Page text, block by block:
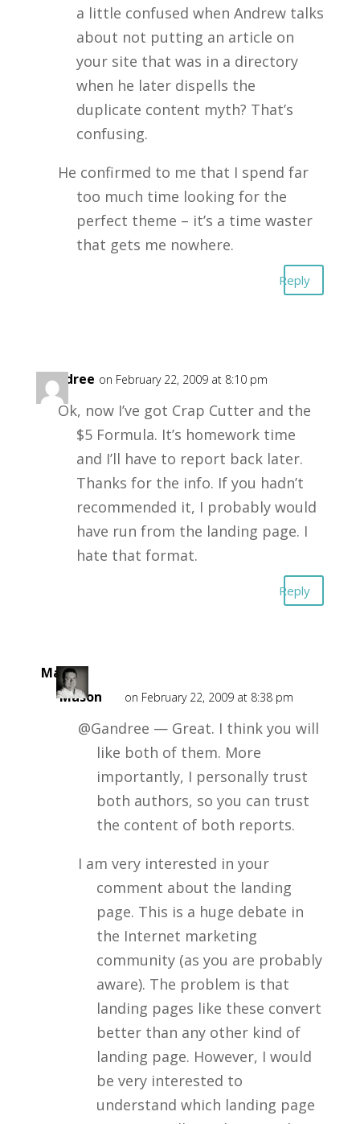
a little confused when Andrew talks
about not putting an article on
your site that was in a directory
when he later dispells the
duplicate content myth? That’s
confusing.
He confirmed to me that I spend far
too much time looking for the
perfect theme – it’s a time waster
that gets me nowhere.
Reply
Gandree on February 22, 2009 at 8:10 pm
Ok, now I’ve got Crap Cutter and the
$5 Formula. It’s homework time
and I’ll have to report back later.
Thanks for the info. If you hadn’t
recommended it, I probably would
have run from the landing page. I
hate that format.
Reply
Mark
Mason
on February 22, 2009 at 8:38 pm
@Gandree — Great. I think you will
like both of them. More
importantly, I personally trust
both authors, so you can trust
the content of both reports.
I am very interested in your
comment about the landing
page. This is a huge debate in
the Internet marketing
community (as you are probably
aware). The problem is that
landing pages like these convert
better than any other kind of
landing page. However, I would
be very interested to
understand which landing page